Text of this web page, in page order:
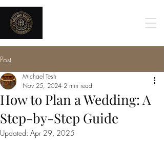
Post
How to Plan a Wedding: A
Step-by-Step Guide
Michael Tesh
Nov 25, 2024 2 min read
Updated: Apr 29, 2025